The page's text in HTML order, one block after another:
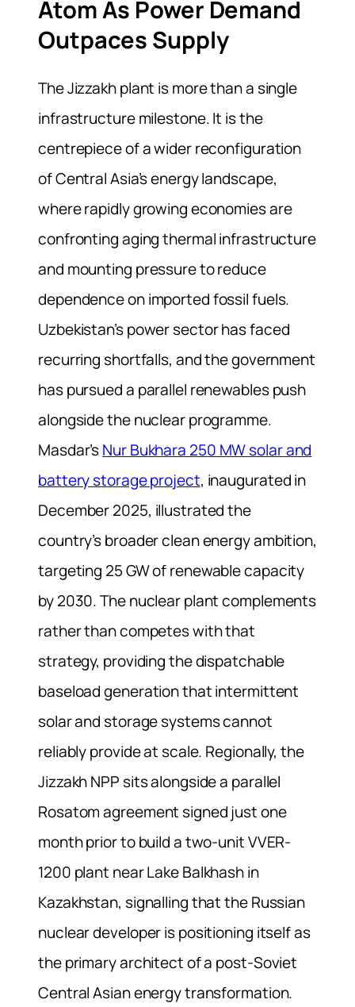
Atom As Power Demand
Outpaces Supply
The Jizzakh plant is more than a single
infrastructure milestone. It is the
centrepiece of a wider reconfiguration
of Central Asia’s energy landscape,
where rapidly growing economies are
confronting aging thermal infrastructure
and mounting pressure to reduce
dependence on imported fossil fuels.
Uzbekistan’s power sector has faced
recurring shortfalls, and the government
has pursued a parallel renewables push
alongside the nuclear programme.
Masdar’sNur Bukhara 250 MW solar and
battery storage project, inaugurated in
December 2025, illustrated the
country’s broader clean energy ambition,
targeting 25 GW of renewable capacity
by 2030. The nuclear plant complements
rather than competes with that
strategy, providing the dispatchable
baseload generation that intermittent
solar and storage systems cannot
reliably provide at scale. Regionally, the
Jizzakh NPP sits alongside a parallel
Rosatom agreement signed just one
month prior to build a two-unit VVER-
1200 plant near Lake Balkhash in
Kazakhstan, signalling that the Russian
nuclear developer is positioning itself as
the primary architect of a post-Soviet
Central Asian energy transformation.